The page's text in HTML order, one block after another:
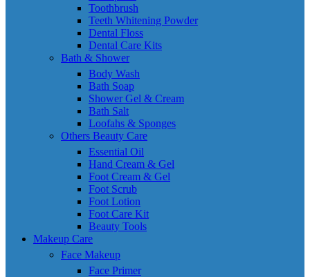
Toothbrush
Teeth Whitening Powder
Dental Floss
Dental Care Kits
Bath & Shower
Body Wash
Bath Soap
Shower Gel & Cream
Bath Salt
Loofahs & Sponges
Others Beauty Care
Essential Oil
Hand Cream & Gel
Foot Cream & Gel
Foot Scrub
Foot Lotion
Foot Care Kit
Beauty Tools
Makeup Care
Face Makeup
Face Primer